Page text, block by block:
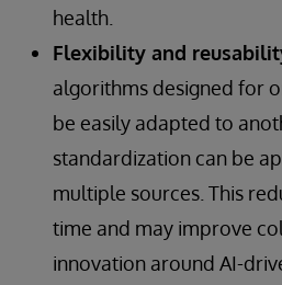
health.
Flexibility and
algorithms designed for
be easily adapted to
standardization can be
multiple sources. This
time and may improve
innovation around AI-